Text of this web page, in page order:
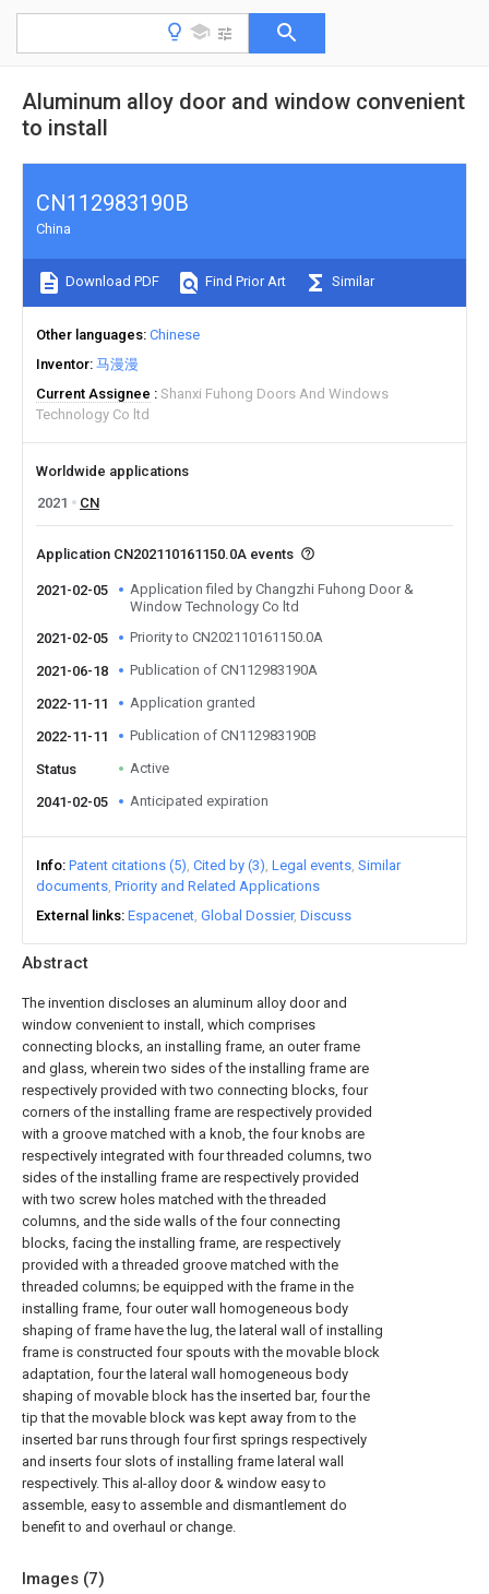
Aluminum alloy door and window convenient
to install
Abstract
The invention discloses an aluminum alloy door and
window convenient to install, which comprises
connecting blocks, an installing frame, an outer frame
and glass, wherein two sides of the installing frame are
respectively provided with two connecting blocks, four
corners of the installing frame are respectively provided
with a groove matched with a knob, the four knobs are
respectively integrated with four threaded columns, two
sides of the installing frame are respectively provided
with two screw holes matched with the threaded
columns, and the side walls of the four connecting
blocks, facing the installing frame, are respectively
provided with a threaded groove matched with the
threaded columns; be equipped with the frame in the
installing frame, four outer wall homogeneous body
shaping of frame have the lug, the lateral wall of installing
frame is constructed four spouts with the movable block
adaptation, four the lateral wall homogeneous body
shaping of movable block has the inserted bar, four the
tip that the movable block was kept away from to the
inserted bar runs through four first springs respectively
and inserts four slots of installing frame lateral wall
respectively. This al-alloy door & window easy to
assemble, easy to assemble and dismantlement do
benefit to and overhaul or change.
Images (7)
CN112983190B
China
Download PDF Find Prior Art Similar
Other languages Chinese
Inventor 马漫漫
Current Assignee
Shanxi Fuhong Doors And Windows
Technology Co ltd
Worldwide applications
2021
CN
Application CN202110161150.0A events
2021-02-05
Application filed by Changzhi Fuhong Door &
Window Technology Co ltd
2021-02-05
Priority to CN202110161150.0A
2021-06-18 Publication of CN112983190A
2022-11-11 Application granted
2022-11-11 Publication of CN112983190B
Status Active
2041-02-05 Anticipated expiration
Info Patent citations (5) Cited by (3) Legal events Similar
documents Priority and Related Applications
External links Espacenet Global Dossier Discuss